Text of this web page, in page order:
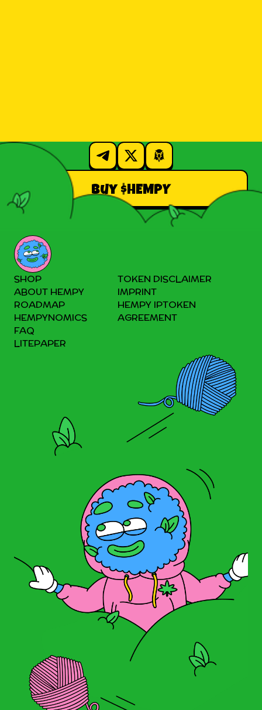
Buy $HEMPY
SHOP
ABOUT HEMPY
ROADMAP
HEMPYNOMICS
FAQ
LITEPAPER
TOKEN DISCLAIMER
IMPRINT
HEMPY IPTOKEN
AGREEMENT